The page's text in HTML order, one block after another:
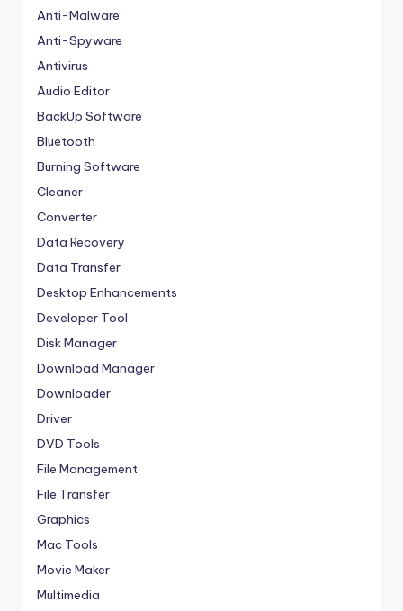
Anti-Malware
Anti-Spyware
Antivirus
Audio Editor
BackUp Software
Bluetooth
Burning Software
Cleaner
Converter
Data Recovery
Data Transfer
Desktop Enhancements
Developer Tool
Disk Manager
Download Manager
Downloader
Driver
DVD Tools
File Management
File Transfer
Graphics
Mac Tools
Movie Maker
Multimedia